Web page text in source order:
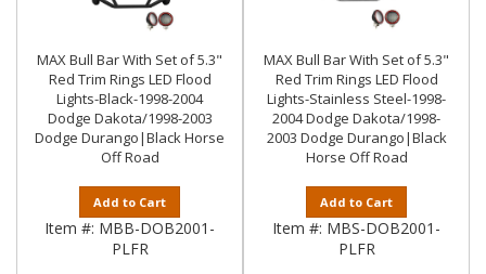
MAX Bull Bar With Set of 5.3"
Red Trim Rings LED Flood
Lights-Black-1998-2004
Dodge Dakota/1998-2003
Dodge Durango|Black Horse
Off Road
Add to Cart
Item #: MBB-DOB2001-
PLFR
MAX Bull Bar With Set of 5.3"
Red Trim Rings LED Flood
Lights-Stainless Steel-1998-
2004 Dodge Dakota/1998-
2003 Dodge Durango|Black
Horse Off Road
Add to Cart
Item #: MBS-DOB2001-
PLFR